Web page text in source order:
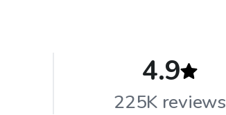
4.9
225K reviews